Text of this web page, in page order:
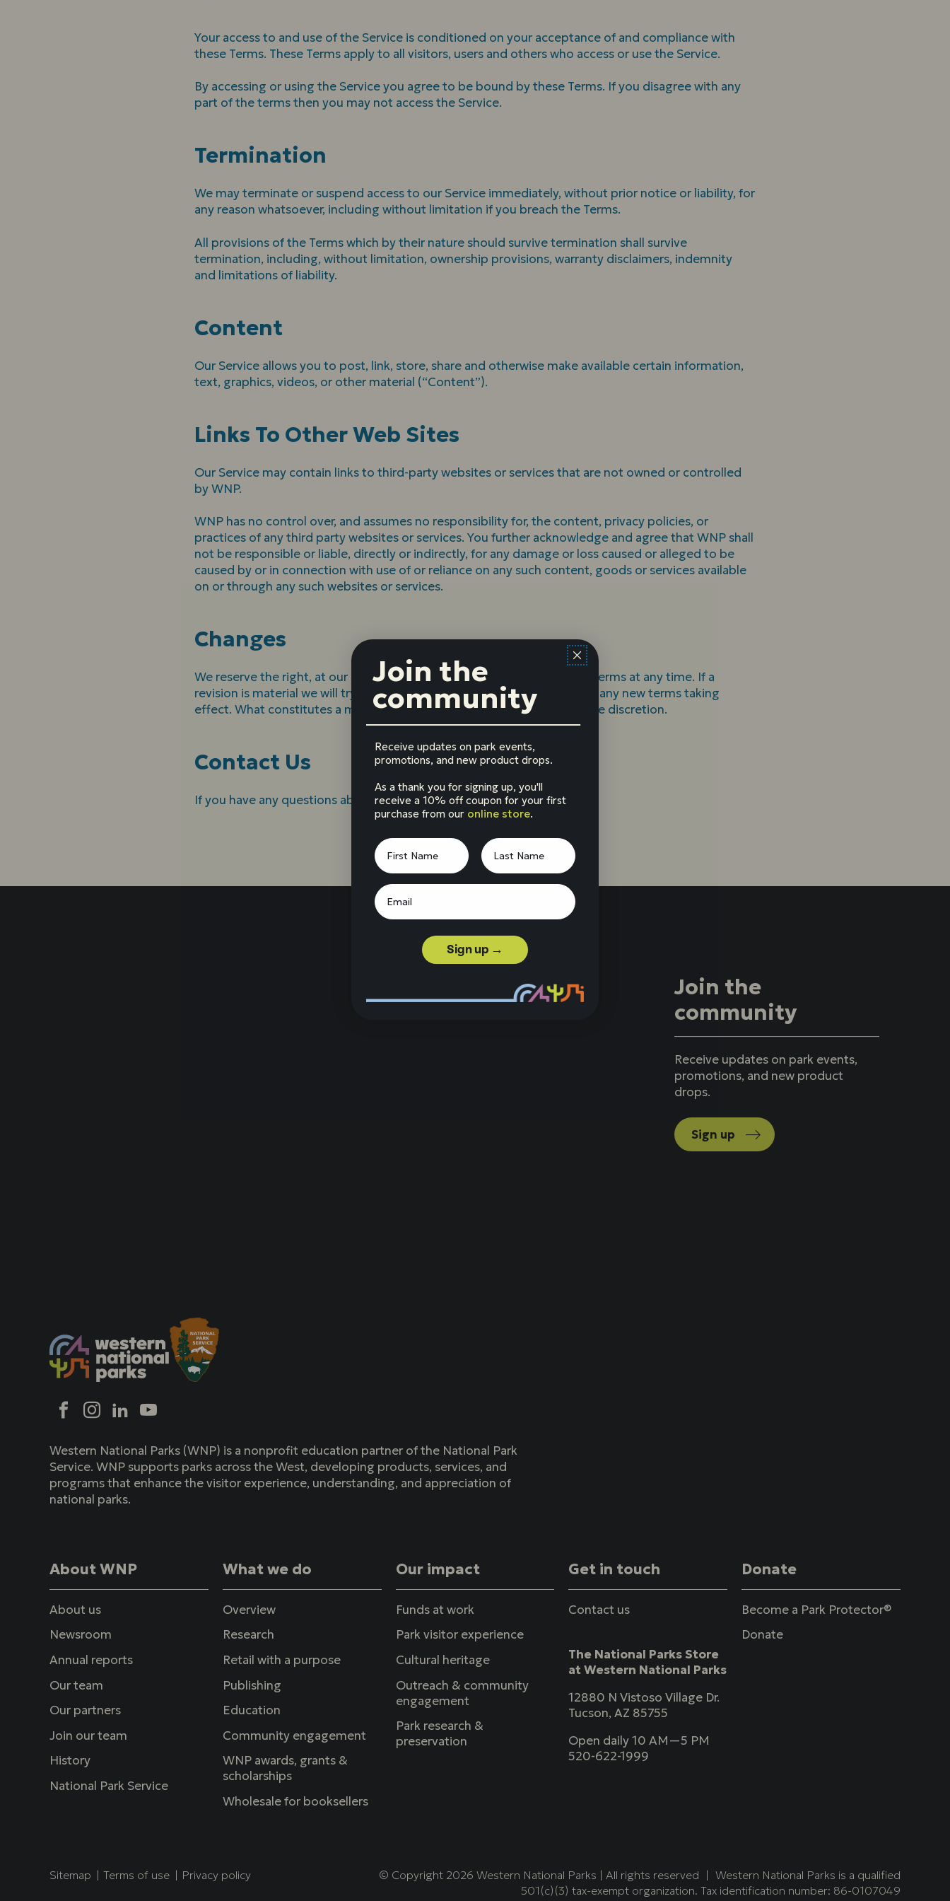
Your access to and use of the Service is conditioned on your acceptance of and compliance with
these Terms. These Terms apply to all visitors, users and others who access or use the Service.
By accessing or using the Service you agree to be bound by these Terms. If you disagree with any
part of the terms then you may not access the Service.
Termination
We may terminate or suspend access to our Service immediately, without prior notice or liability, for
any reason whatsoever, including without limitation if you breach the Terms.
All provisions of the Terms which by their nature should survive termination shall survive
termination, including, without limitation, ownership provisions, warranty disclaimers, indemnity
and limitations of liability.
Content
Our Service allows you to post, link, store, share and otherwise make available certain information,
text, graphics, videos, or other material (“Content”).
Links To Other Web Sites
Our Service may contain links to third-party websites or services that are not owned or controlled
by WNP.
WNP has no control over, and assumes no responsibility for, the content, privacy policies, or
practices of any third party websites or services. You further acknowledge and agree that WNP shall
not be responsible or liable, directly or indirectly, for any damage or loss caused or alleged to be
caused by or in connection with use of or reliance on any such content, goods or services available
on or through any such websites or services.
Changes
We reserve the right, at our sole discretion, to modify or replace these Terms at any time. If a
revision is material we will try to provide at least 30 days’ notice prior to any new terms taking
effect. What constitutes a material change will be determined at our sole discretion.
Contact Us
If you have any questions about these Terms, pleasecontact us.
Join the
community
Receive updates on park events,
promotions, and new product
drops.
Sign up
Social
FacebookInstagramLinkedInYouTube
Western National Parks (WNP) is a nonprofit education partner of the National Park
Service. WNP supports parks across the West, developing products, services, and
programs that enhance the visitor experience, understanding, and appreciation of
national parks.
About WNP
About us
Newsroom
Annual reports
Our team
Our partners
Join our team
History
National Park Service
What we do
Overview
Research
Retail with a purpose
Publishing
Education
Community engagement
WNP awards, grants &
scholarships
Wholesale for booksellers
Our impact
Funds at work
Park visitor experience
Cultural heritage
Outreach & community
engagement
Park research &
preservation
Get in touch
Contact us
The National Parks Store
at Western National Parks
12880 N Vistoso Village Dr.
Tucson, AZ 85755
Open daily 10 AM—5 PM
520-622-1999
Donate
Become a Park Protector®
Donate
Copyright
Sitemap Terms of use Privacy policy © Copyright 2026 Western National Parks | All rights reserved
Western National Parks is a qualified
501(c)(3) tax-exempt organization. Tax identification number: 86-0107049
Join the
community
Receive updates on park events,
promotions, and new product drops.
As a thank you for signing up, you'll
receive a 10% off coupon for your first
purchase from our online store.
Sign up →